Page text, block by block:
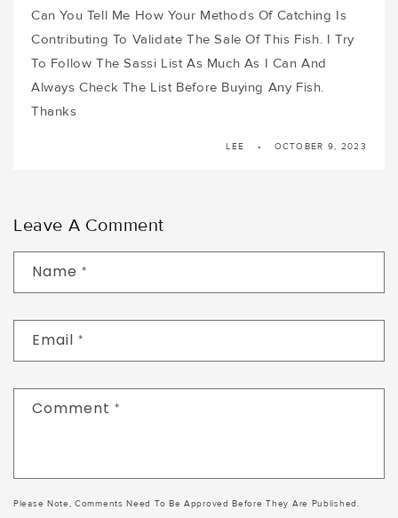
Can You Tell Me How Your Methods Of Catching Is
Contributing To Validate The Sale Of This Fish. I Try
To Follow The Sassi List As Much As I Can And
Always Check The List Before Buying Any Fish.
Thanks
LEE OCTOBER 9, 2023
Leave A Comment
Name *
Email *
Comment *
Please Note, Comments Need To Be Approved Before They Are Published.